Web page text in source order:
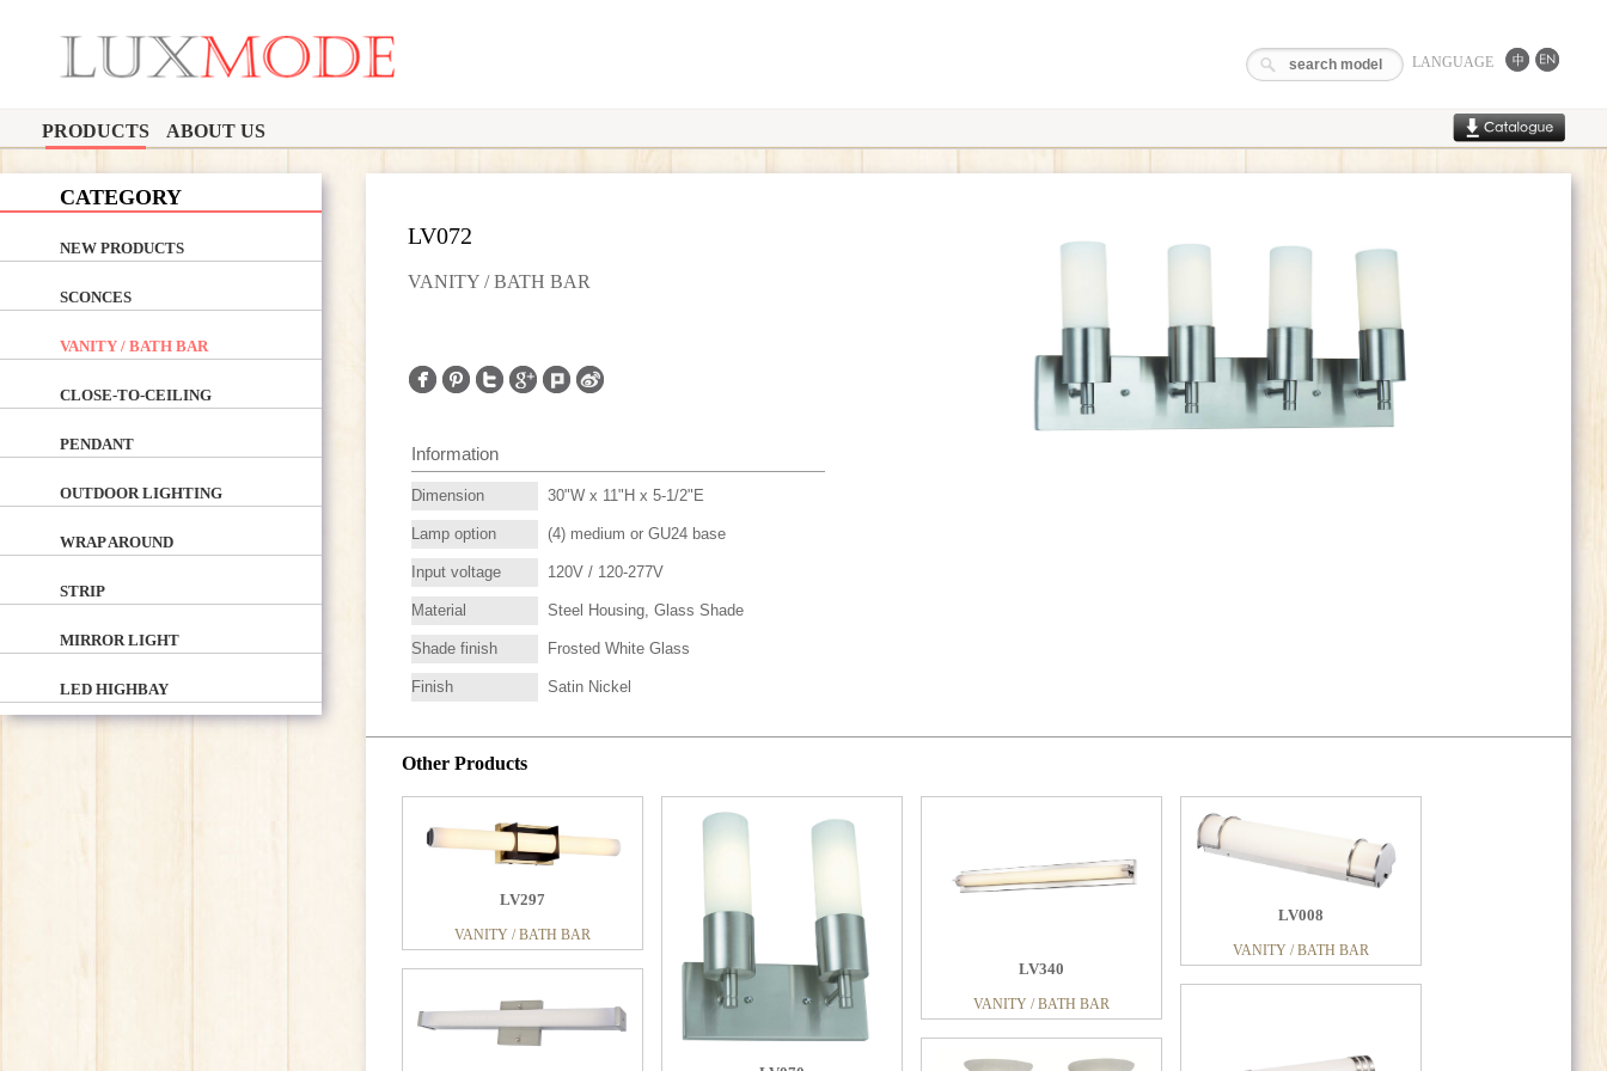
LANGUAGE
PRODUCTS ABOUT US
CATEGORY
NEW PRODUCTS
SCONCES
VANITY / BATH BAR
CLOSE-TO-CEILING
PENDANT
OUTDOOR LIGHTING
WRAP AROUND
STRIP
MIRROR LIGHT
LED HIGHBAY
LV072
VANITY / BATH BAR
Information
Dimension 30"W x 11"H x 5-1/2"E
Lamp option (4) medium or GU24 base
Input voltage 120V / 120-277V
Material Steel Housing, Glass Shade
Shade finish Frosted White Glass
Finish Satin Nickel
Other Products
LV297
VANITY / BATH BAR
LV340
VANITY / BATH BAR
LV008
VANITY / BATH BAR
LV011
VANITY / BATH BAR
LV100
VANITY / BATH BAR
LV043
VANITY / BATH BAR
LV188